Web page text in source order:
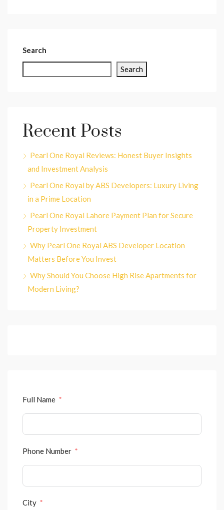
Search
Search
Recent Posts
Pearl One Royal Reviews: Honest Buyer Insights
and Investment Analysis
Pearl One Royal by ABS Developers: Luxury Living
in a Prime Location
Pearl One Royal Lahore Payment Plan for Secure
Property Investment
Why Pearl One Royal ABS Developer Location
Matters Before You Invest
Why Should You Choose High Rise Apartments for
Modern Living?
Full Name
Phone Number
City